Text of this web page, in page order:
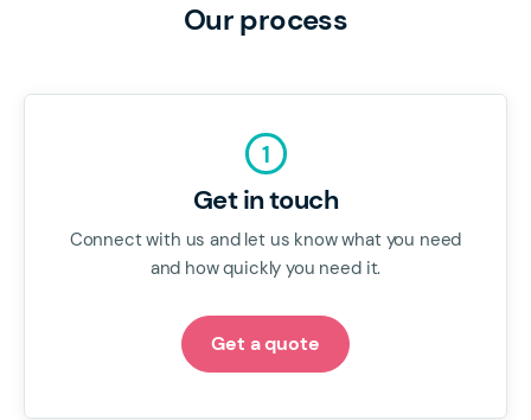
Our process
1
Get in touch
Connect with us and let us know what you need
and how quickly you need it.
Get a quote